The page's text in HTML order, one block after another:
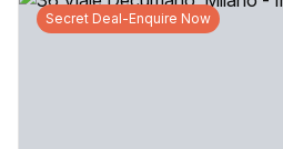
Secret Deal-Enquire Now